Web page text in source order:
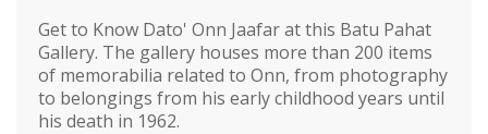
Get to Know Dato' Onn Jaafar at this Batu Pahat
Gallery. The gallery houses more than 200 items
of memorabilia related to Onn, from photography
to belongings from his early childhood years until
his death in 1962.